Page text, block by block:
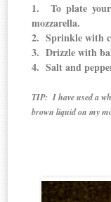
1. To plate
mozzarella.
2. Sprinkle with
3. Drizzle with
4. Salt and
TIP: I have used a
brown liquid on my